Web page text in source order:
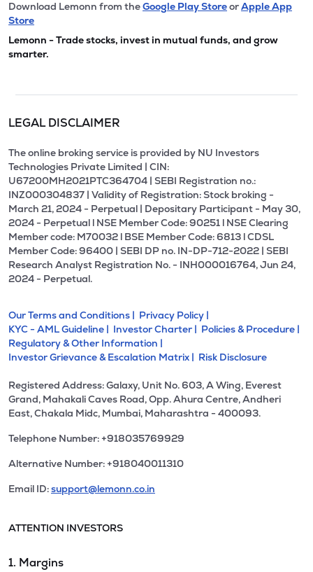
Download Lemonn from theGoogle Play StoreorApple App
Store
Lemonn - Trade stocks, invest in mutual funds, and grow
smarter.
LEGAL DISCLAIMER
The online broking service is provided by NU Investors
Technologies Private Limited | CIN:
U67200MH2021PTC364704 | SEBI Registration no.:
INZ000304837 | Validity of Registration: Stock broking -
March 21, 2024 - Perpetual | Depositary Participant - May 30,
2024 - Perpetual l NSE Member Code: 90251 l NSE Clearing
Member code: M70032 l BSE Member Code: 6813 l CDSL
Member Code: 96400 | SEBI DP no. IN-DP-712-2022 | SEBI
Research Analyst Registration No. - INH000016764, Jun 24,
2024 - Perpetual.
Our Terms and Conditions | Privacy Policy |
KYC - AML Guideline | Investor Charter | Policies & Procedure |
Regulatory & Other Information |
Investor Grievance & Escalation Matrix | Risk Disclosure
Registered Address: Galaxy, Unit No. 603, A Wing, Everest
Grand, Mahakali Caves Road, Opp. Ahura Centre, Andheri
East, Chakala Midc, Mumbai, Maharashtra - 400093.
Telephone Number: +918035769929
Alternative Number: +918040011310
Email ID:support@lemonn.co.in
ATTENTION INVESTORS
1. Margins